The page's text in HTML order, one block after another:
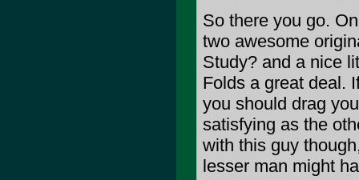
So there you go.
two awesome
Study? and a nice
Folds a great deal.
you should drag
satisfying as the
with this guy
lesser man might